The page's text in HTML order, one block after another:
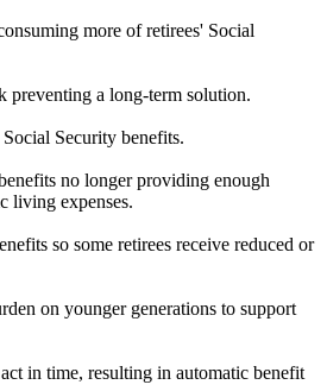
more of retirees' Social
preventing a long-term solution.
Security benefits.
no longer providing enough
living expenses.
so some retirees receive reduced or
on younger generations to support
in time, resulting in automatic benefit